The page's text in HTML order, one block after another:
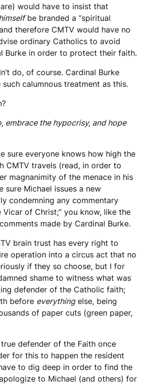
would have to insist that
be branded a “spiritual
therefore CMTV would have no
ordinary Catholics to avoid
Burke in order to protect their faith.
do, of course. Cardinal Burke
such calumnous treatment as this.
embrace the hypocrisy, and hope
sure everyone knows how high the
CMTV travels (read, in order to
magnanimity of the menace in his
sure Michael issues a new
condemning any commentary
Vicar of Christ;” you know, like the
made by Cardinal Burke.
brain trust has every right to
operation into a circus act that no
if they so choose, but I for
shame to witness what was
defender of the Catholic faith;
before everythingelse, being
of paper cuts (green paper,
defender of the Faith once
for this to happen the resident
to dig deep in order to find the
to Michael (and others) for